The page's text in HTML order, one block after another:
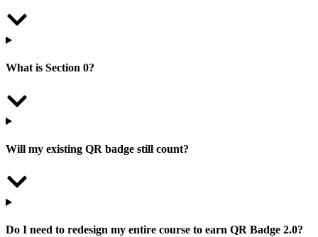
What is Section 0?
Will my existing QR badge still count?
Do I need to redesign my entire course to earn QR Badge 2.0?